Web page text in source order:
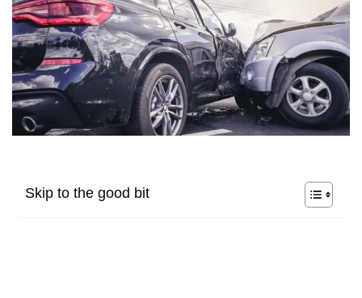
Skip to the good bit